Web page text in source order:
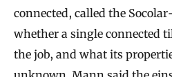
connected, called the
whether a single connected
the job, and what its